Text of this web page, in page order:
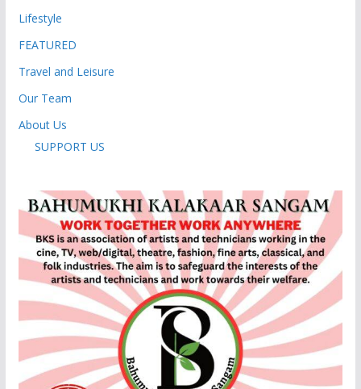
Lifestyle
FEATURED
Travel and Leisure
Our Team
About Us
SUPPORT US